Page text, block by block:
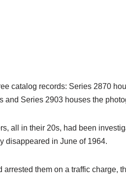
catalog records: Series 2870
and Series 2903 houses the
all in their 20s, had been
disappeared in June of 1964.
them on a traffic charge,